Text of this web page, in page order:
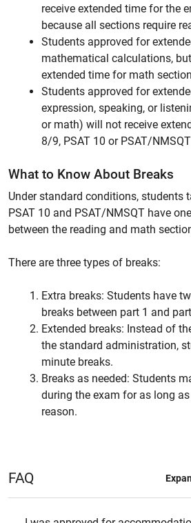
receive extended time for the
because all sections require
Students approved for
mathematical calculations,
extended time for math
Students approved for
expression, speaking, or
or math) will not receive
8/9, PSAT 10 or PSAT/NMSQT
What to Know About Breaks
Under standard conditions, students
PSAT 10 and PSAT/NMSQT have
between the reading and math
There are three types of breaks:
Extra breaks: Students have
breaks between part 1 and
Extended breaks: Instead of
the standard administration,
minute breaks.
Breaks as needed: Students
during the exam for as long
reason.
FAQ